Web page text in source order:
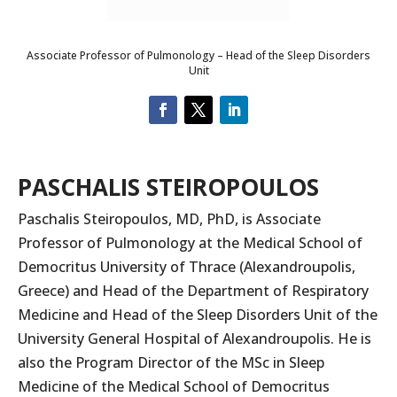
Associate Professor of Pulmonology – Head of the Sleep Disorders
Unit
PASCHALIS STEIROPOULOS
Paschalis Steiropoulos, MD, PhD, is Associate
Professor of Pulmonology at the Medical School of
Democritus University of Thrace (Alexandroupolis,
Greece) and Head of the Department of Respiratory
Medicine and Head of the Sleep Disorders Unit of the
University General Hospital of Alexandroupolis. He is
also the Program Director of the MSc in Sleep
Medicine of the Medical School of Democritus